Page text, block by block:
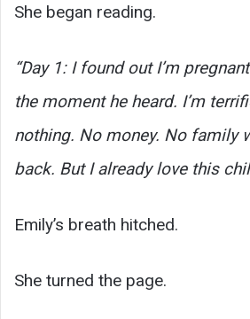
She began reading.
“Day 1: I found out I’m
the moment he heard. I’m
nothing. No money. No family
back. But I already love this
Emily’s breath hitched.
She turned the page.